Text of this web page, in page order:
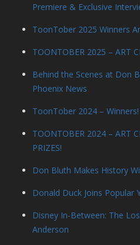
Premiere & Exclusive
ToonTober 2025 Winners
TOONTOBER 2025 – ART
Behind the Scenes at Don
Phoenix News
ToonTober 2024 – Winners!
TOONTOBER 2024 – ART
PRIZES!
Don Bluth Makes History
Donald Duck Joins Popular
Disney In-Between: The
Anderson